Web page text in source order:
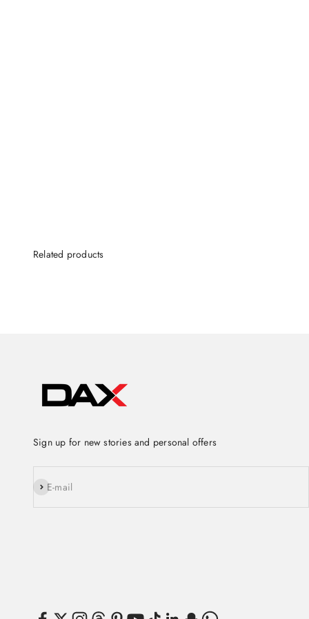
Sign up for new stories and personal offers
E-mail
Subscribe